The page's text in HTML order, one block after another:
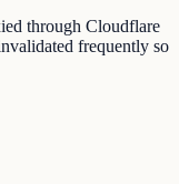
through Cloudflare
frequently so